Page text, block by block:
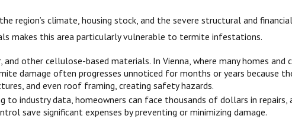
region’s climate, housing stock, and the severe structural and
makes this area particularly vulnerable to termite infestations.
and other cellulose-based materials. In Vienna, where many homes
damage often progresses unnoticed for months or years because
and even roof framing, creating safety hazards.
to industry data, homeowners can face thousands of dollars in
save significant expenses by preventing or minimizing damage.